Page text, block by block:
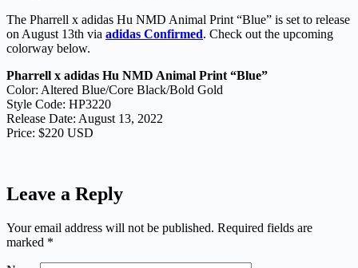
The Pharrell x adidas Hu NMD Animal Print “Blue” is set to release
on August 13th via adidas Confirmed. Check out the upcoming
colorway below.
Pharrell x adidas Hu NMD Animal Print “Blue”
Color: Altered Blue/Core Black/Bold Gold
Style Code: HP3220
Release Date: August 13, 2022
Price: $220 USD
Leave a Reply
Your email address will not be published. Required fields are
marked *